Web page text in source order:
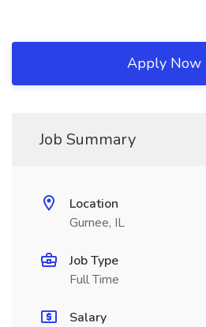
Apply Now
Job Summary
Location
Gurnee, IL
Job Type
Full Time
Salary